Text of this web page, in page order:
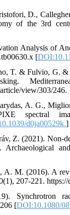
D.,
of the 3rd
Analysis of
[
T. & Fulvio, G.
view/303/246.
A. G.,
d0ja00529k.]
Z. (2021). Non-
M. (2016). A
207-221.
Synchrotron
[DOI:10.1080/